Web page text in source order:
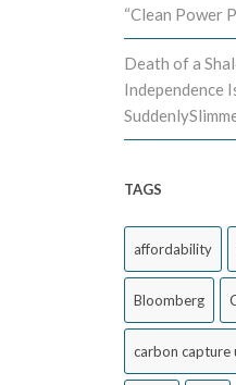
“Clean Power
Death of a
Independence
TAGS
affordability
Bloomberg
carbon capture